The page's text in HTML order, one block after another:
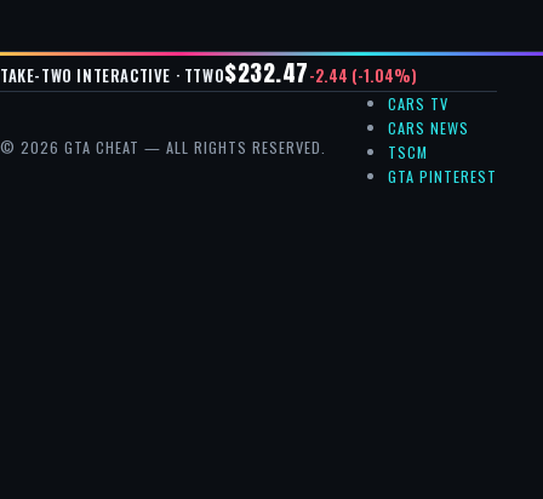
TAKE-TWO INTERACTIVE · TTWO$232.47-2.44 (-1.04%)
© 2026 GTA CHEAT — ALL RIGHTS RESERVED.
CARS TV
CARS NEWS
TSCM
GTA PINTEREST